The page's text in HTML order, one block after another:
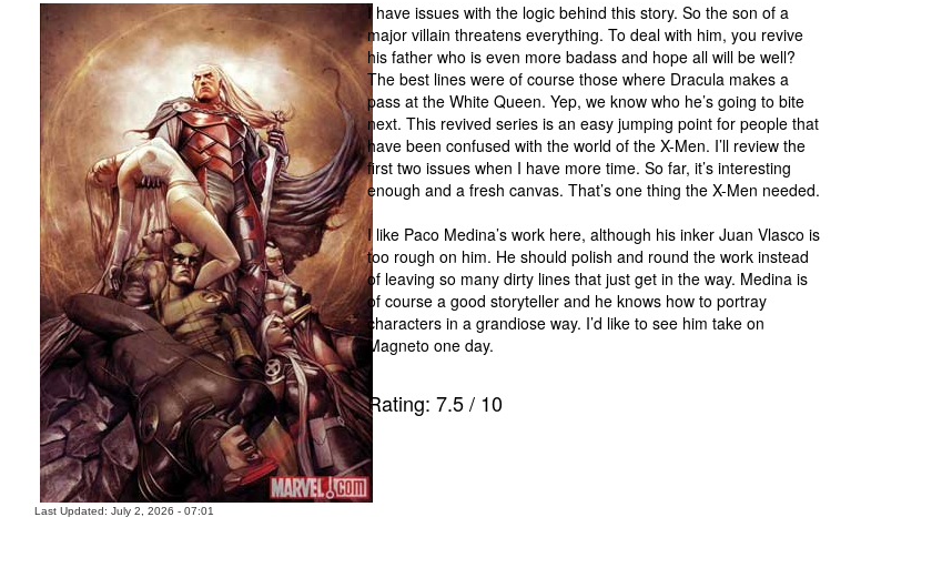
I have issues with the logic behind this story. So the son of a
major villain threatens everything. To deal with him, you revive
his father who is even more badass and hope all will be well?
The best lines were of course those where Dracula makes a
pass at the White Queen. Yep, we know who he’s going to bite
next. This revived series is an easy jumping point for people that
have been confused with the world of the X-Men. I’ll review the
first two issues when I have more time. So far, it’s interesting
enough and a fresh canvas. That’s one thing the X-Men needed.
I like Paco Medina’s work here, although his inker Juan Vlasco is
too rough on him. He should polish and round the work instead
of leaving so many dirty lines that just get in the way. Medina is
of course a good storyteller and he knows how to portray
characters in a grandiose way. I’d like to see him take on
Magneto one day.
Rating: 7.5/ 10
Last Updated: July 2, 2026 - 07:01